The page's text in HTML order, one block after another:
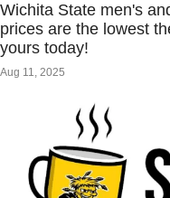
Wichita State men's
prices are the lowest
yours today!
Aug 11, 2025